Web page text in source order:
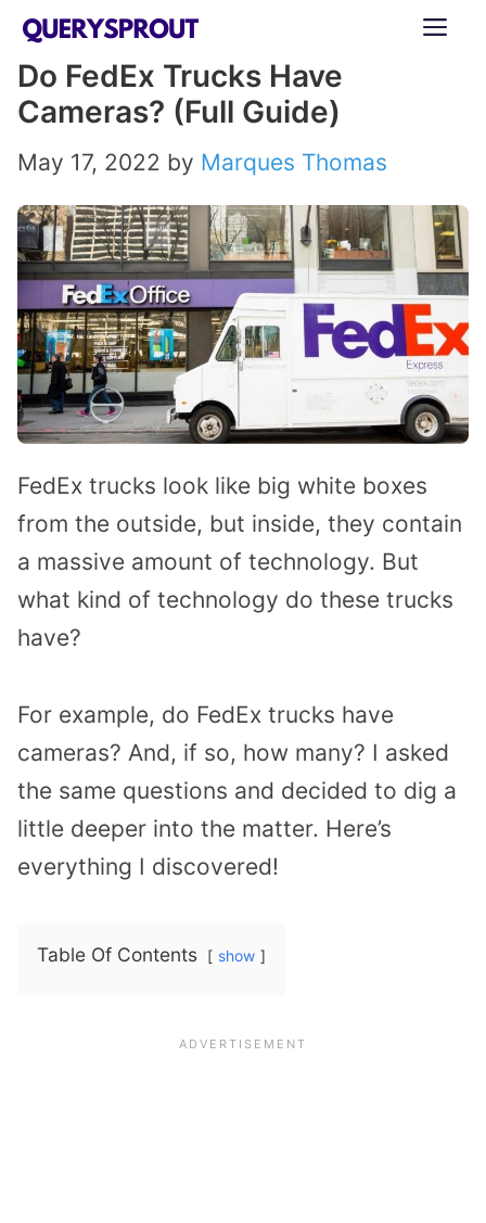
Skip
content
Do FedEx Trucks Have
Cameras? (Full Guide)
May 17, 2022 by Marques Thomas
FedEx trucks look like big white boxes
from the outside, but inside, they contain
a massive amount of technology. But
what kind of technology do these trucks
have?
For example, do FedEx trucks have
cameras? And, if so, how many? I asked
the same questions and decided to dig a
little deeper into the matter. Here’s
everything I discovered!
Table Of Contents show